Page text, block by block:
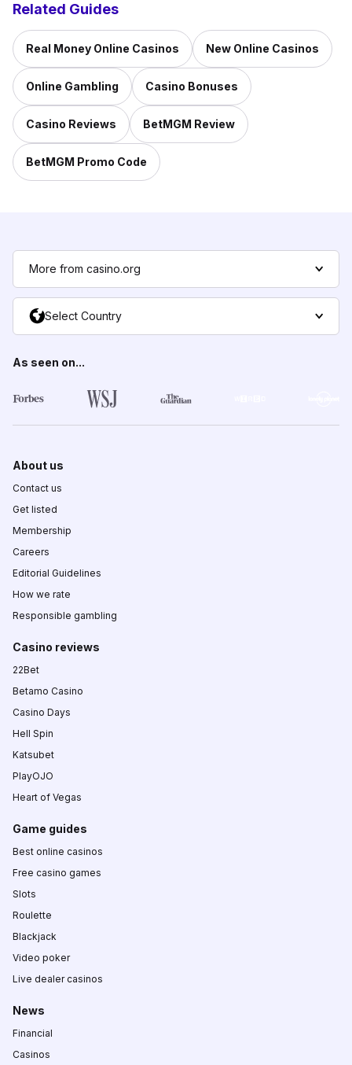
Related Guides
Real Money Online Casinos New Online Casinos
Online Gambling Casino Bonuses
Casino Reviews BetMGM Review
BetMGM Promo Code
More from casino.org
Select Country
As seen on...
About us
Contact us
Get listed
Membership
Careers
Editorial Guidelines
How we rate
Responsible gambling
Casino reviews
22Bet
Betamo Casino
Casino Days
Hell Spin
Katsubet
PlayOJO
Heart of Vegas
Game guides
Best online casinos
Free casino games
Slots
Roulette
Blackjack
Video poker
Live dealer casinos
News
Financial
Casinos